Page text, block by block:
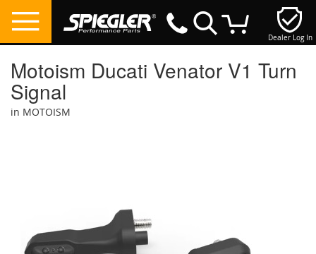
Dealer Log In
Motoism Ducati Venator V1 Turn
Signal
in MOTOISM
gallery